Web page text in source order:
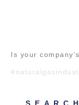
Is your
SEARCH